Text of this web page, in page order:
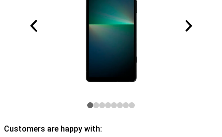
Customers are happy with: